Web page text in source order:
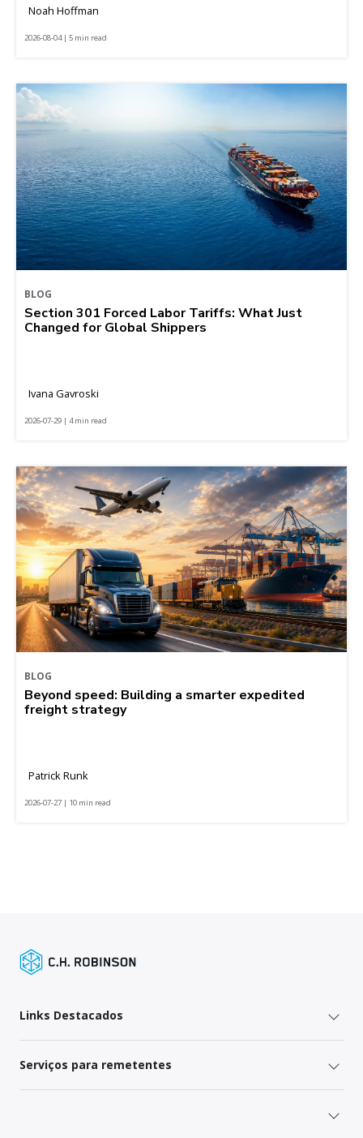
Noah Hoffman
2026-08-04 | 5 min read
BLOG
Section 301 Forced Labor Tariffs: What Just
Changed for Global Shippers
Ivana Gavroski
2026-07-29 | 4 min read
BLOG
Beyond speed: Building a smarter expedited
freight strategy
Patrick Runk
2026-07-27 | 10 min read
Links Destacados
Serviços para remetentes